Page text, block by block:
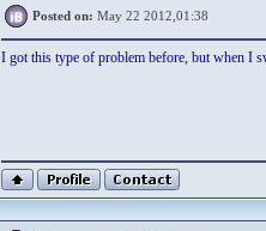
Posted on: May 22 2012,01:38
I got this type of problem before, but when I